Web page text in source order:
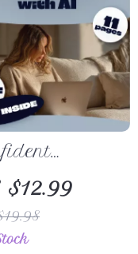
Planning
| Digital
PDF
AI: Your
Companion
for
$12.99